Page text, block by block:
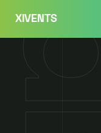
content
XIVENTS